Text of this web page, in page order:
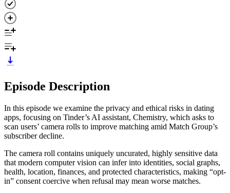
Episode Description
In this episode we examine the privacy and ethical risks in dating
apps, focusing on Tinder’s AI assistant, Chemistry, which asks to
scan users’ camera rolls to improve matching amid Match Group’s
subscriber decline.
The camera roll contains uniquely uncurated, highly sensitive data
that modern computer vision can infer into identities, social graphs,
health, location, finances, and protected characteristics, making “opt-
in” consent coercive when refusal may mean worse matches.